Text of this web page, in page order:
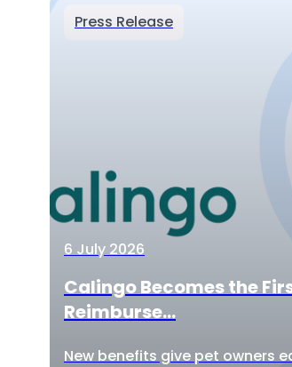
Press Release
6 July 2026
Calingo Becomes the
Reimburse...
New benefits give pet owners